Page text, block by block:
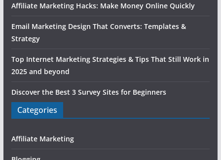
Affiliate Marketing Hacks: Make Money Online Quickly
Email Marketing Design That Converts: Templates &
Strategy
Top Internet Marketing Strategies & Tips That Still Work in
2025 and beyond
Discover the Best 3 Survey Sites for Beginners
Categories
Affiliate Marketing